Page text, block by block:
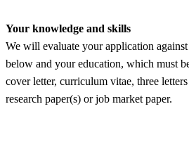
Your knowledge and skills
We will evaluate your application
below and your education, which must
cover letter, curriculum vitae, three
research paper(s) or job market paper.